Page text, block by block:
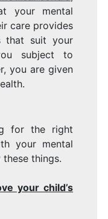
your mental
care provides
that suit your
subject to
you are given
for the right
your mental
things.
your child’s